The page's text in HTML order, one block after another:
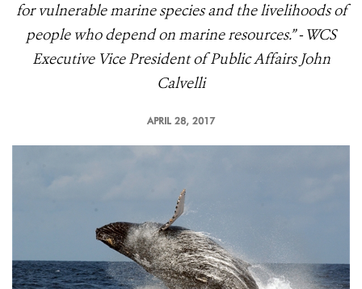
for vulnerable marine species and the livelihoods of
people who depend on marine resources.” - WCS
Executive Vice President of Public Affairs John
Calvelli
APRIL 28, 2017